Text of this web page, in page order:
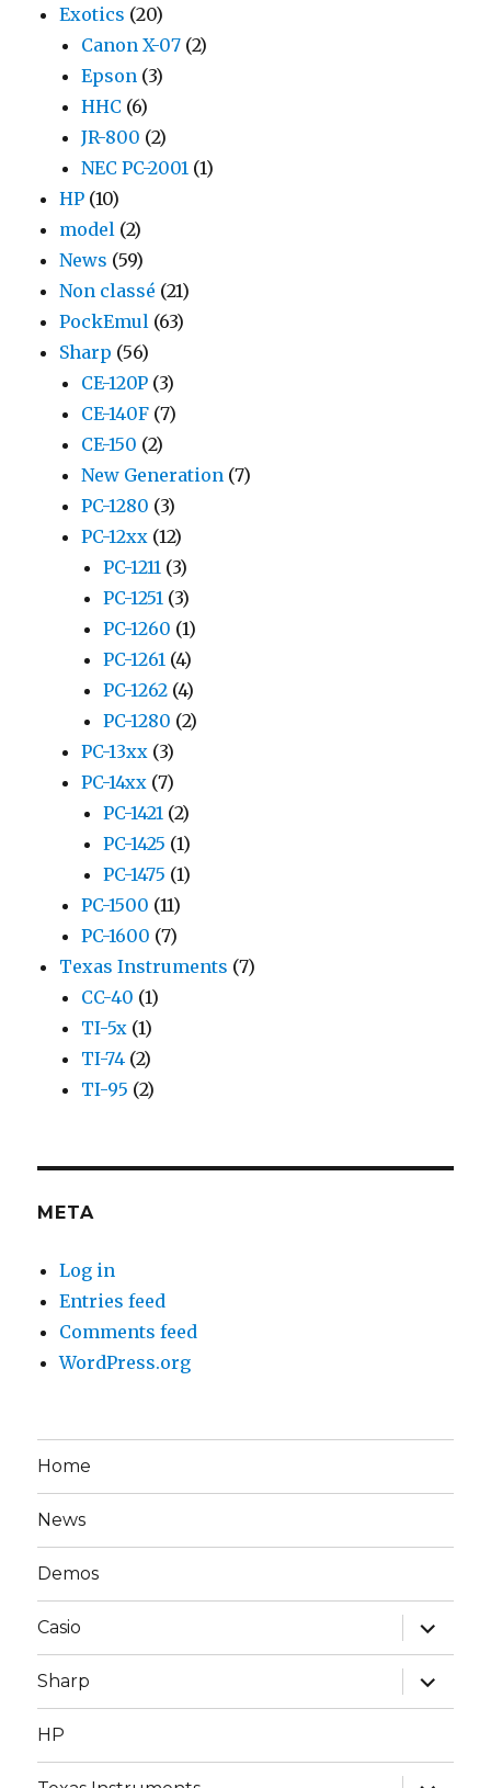
Exotics (20)
Canon X-07 (2)
Epson (3)
HHC (6)
JR-800 (2)
NEC PC-2001 (1)
HP (10)
model (2)
News (59)
Non classé (21)
PockEmul (63)
Sharp (56)
CE-120P (3)
CE-140F (7)
CE-150 (2)
New Generation (7)
PC-1280 (3)
PC-12xx (12)
PC-1211 (3)
PC-1251 (3)
PC-1260 (1)
PC-1261 (4)
PC-1262 (4)
PC-1280 (2)
PC-13xx (3)
PC-14xx (7)
PC-1421 (2)
PC-1425 (1)
PC-1475 (1)
PC-1500 (11)
PC-1600 (7)
Texas Instruments (7)
CC-40 (1)
TI-5x (1)
TI-74 (2)
TI-95 (2)
META
Log in
Entries feed
Comments feed
WordPress.org
Home
News
Demos
Casio
expand
child
menu
Sharp
expand
child
menu
HP
expand